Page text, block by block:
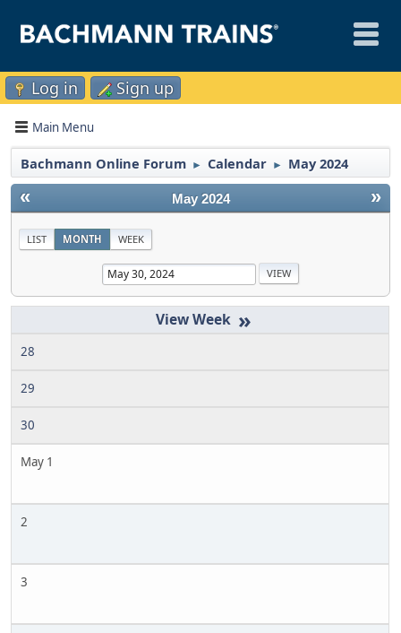
Log in Sign up
Main Menu
Bachmann Online Forum ► Calendar ► May 2024
« »
May 2024
LIST MONTH WEEK
»
28
29
30
May 1
2
3